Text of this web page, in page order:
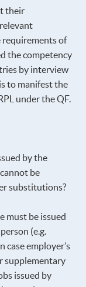
their
requirements of
the competency
by interview
to manifest the
under the QF.
by the
be
substitutions?
must be issued
(e.g.
case employer’s
supplementary
issued by